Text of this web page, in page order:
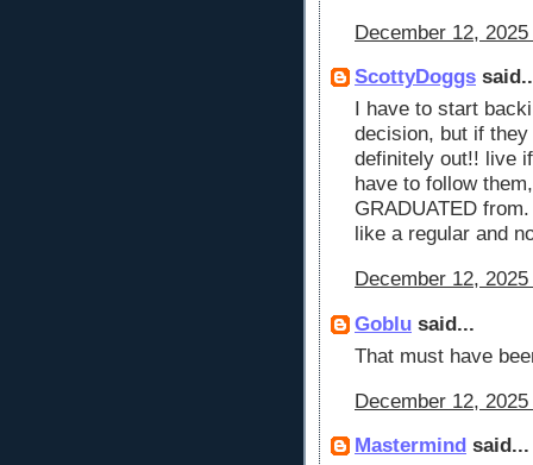
December 12,
ScottyDoggs
I have to start
decision, but if
definitely out!! live
have to follow
GRADUATED
like a regular and
December 12,
Goblu said...
That must have
December 12,
Mastermind said...